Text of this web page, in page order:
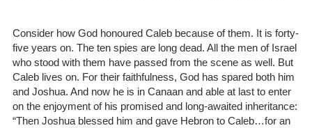
Consider how God honoured Caleb because of them. It is forty-
five years on. The ten spies are long dead. All the men of Israel
who stood with them have passed from the scene as well. But
Caleb lives on. For their faithfulness, God has spared both him
and Joshua. And now he is in Canaan and able at last to enter
on the enjoyment of his promised and long-awaited inheritance:
“Then Joshua blessed him and gave Hebron to Caleb…for an